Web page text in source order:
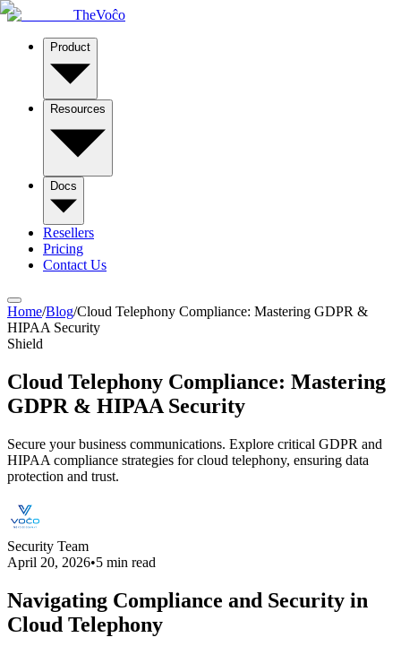
TheVoĉo
Product
Resources
Docs
Resellers
Pricing
Contact Us
Home/Blog/Cloud Telephony Compliance: Mastering GDPR &
HIPAA Security
Shield
Cloud Telephony Compliance: Mastering
GDPR & HIPAA Security
Secure your business communications. Explore critical GDPR and
HIPAA compliance strategies for cloud telephony, ensuring data
protection and trust.
Security Team
April 20, 2026•5 min read
Navigating Compliance and Security in
Cloud Telephony